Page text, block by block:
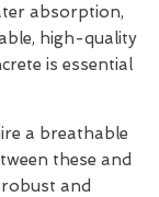
absorption,
high-quality
is essential
a breathable
these and
and